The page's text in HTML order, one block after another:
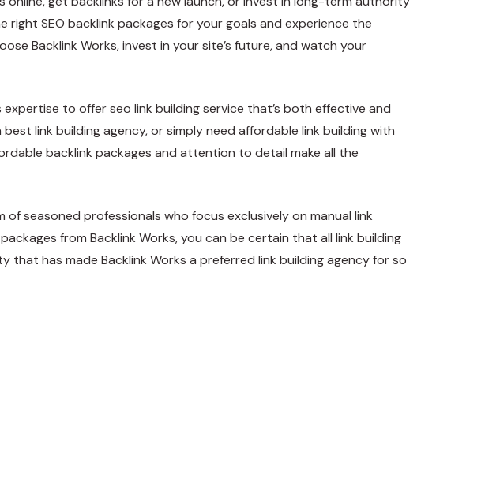
SEO backlink packages for your goals and experience the
Backlink Works, invest in your site’s future, and watch your
expertise to offer seo link building service that’s both effective and
link building agency, or simply need affordable link building with
backlink packages and attention to detail make all the
of seasoned professionals who focus exclusively on manual link
from Backlink Works, you can be certain that all link building
has made Backlink Works a preferred link building agency for so